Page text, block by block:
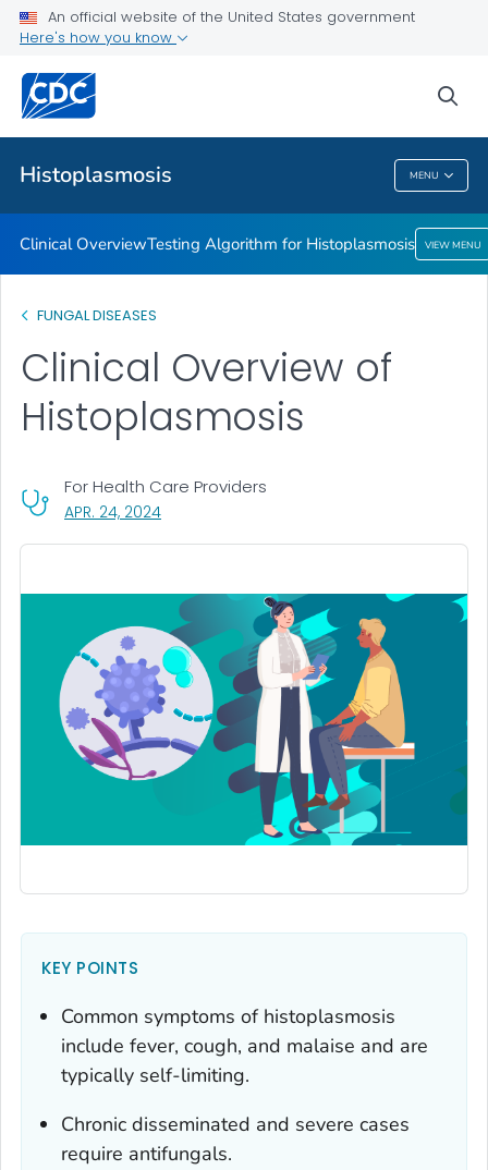
An official website of the United States government
Here's how you know
Histoplasmosis MENU
Related Topics
Histoplasmosis
Clinical OverviewTesting Algorithm for Histoplasmosis VIEW MENU
FUNGAL DISEASES
Clinical Overview of
Histoplasmosis
APR. 24, 2024, VISIT LINK FOR DETAILS.
For Health Care Providers
KEY POINTS
Common symptoms of histoplasmosis
include fever, cough, and malaise and are
typically self-limiting.
Chronic disseminated and severe cases
require antifungals.